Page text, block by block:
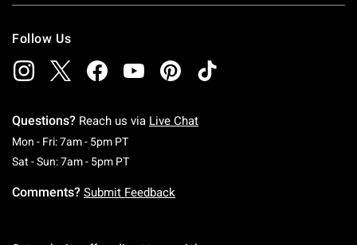
Follow Us
Questions? Reach us via Live Chat
Mon - Fri: 7am - 5pm PTMonday To Friday: 7 AM To 5 PM Pacific Time
Sat - Sun: 7am - 5pm PTSaturday To Sunday: 7 AM To 5 PM Pacific
Comments? Submit Feedback